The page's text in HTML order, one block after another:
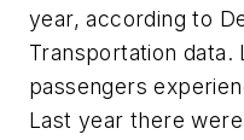
year, according to
Transportation data.
passengers
Last year there